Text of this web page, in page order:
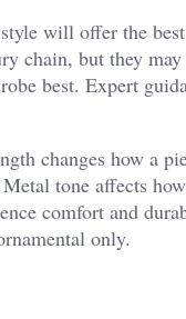
will offer the
chain, but they
best. Expert
changes how a
tone affects
comfort and
only.